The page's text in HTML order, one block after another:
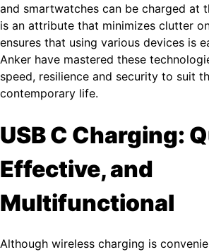
and smartwatches can be charged at
is an attribute that minimizes clutter
ensures that using various devices is
Anker have mastered these
speed, resilience and security to suit
contemporary life.
USB C Charging:
Effective, and
Multifunctional
Although wireless charging is